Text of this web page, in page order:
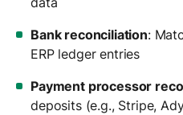
Bank reconciliation:
ERP ledger entries
Payment processor
deposits (e.g., Stripe,